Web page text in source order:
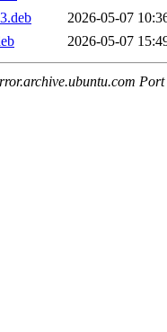
2026-05-07
2026-05-07
Port